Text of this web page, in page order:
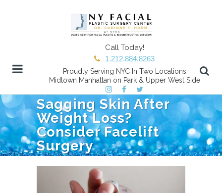
Call Today!
1.212.884.8263
Proudly Serving NYC In Two Locations
Midtown Manhattan on Park & Upper West Side
Sagging Skin After
Weight Loss?
Consider Facelift
Surgery